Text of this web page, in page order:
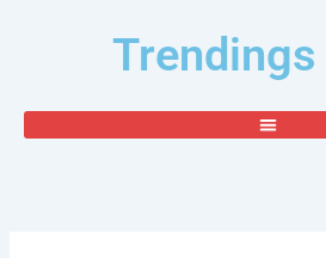
Trendings